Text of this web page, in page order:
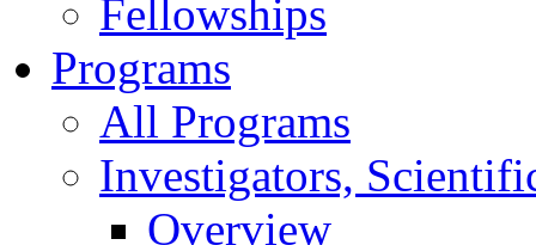
Fellowships
Programs
All Programs
Investigators,
Overview